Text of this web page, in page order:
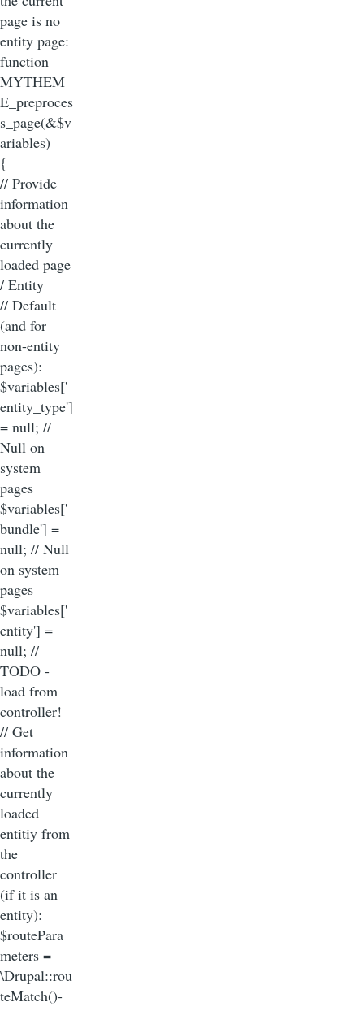
page is no
entity page:
function
MYTHEM
E_preproces
s_page(&$v
ariables)
{
// Provide
information
about the
currently
loaded page
/ Entity
// Default
(and for
non-entity
pages):
$variables['
entity_type']
= null; //
Null on
system
pages
$variables['
bundle'] =
null; // Null
on system
pages
$variables['
entity'] =
null; //
TODO -
load from
controller!
// Get
information
about the
currently
loaded
entitiy from
the
controller
(if it is an
entity):
$routePara
meters =
\Drupal::rou
teMatch()-